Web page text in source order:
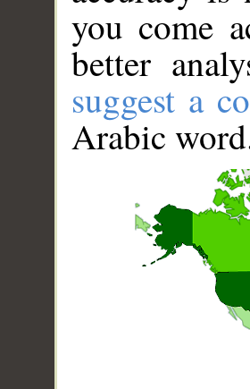
you come
better
suggest a
Arabic